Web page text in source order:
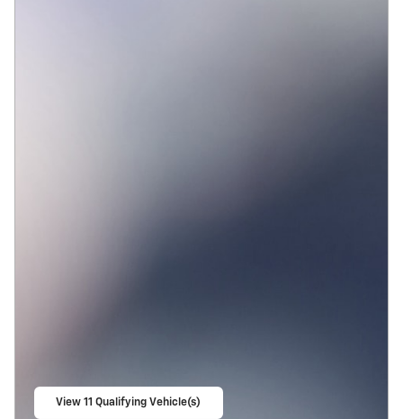
View 11 Qualifying Vehicle(s)